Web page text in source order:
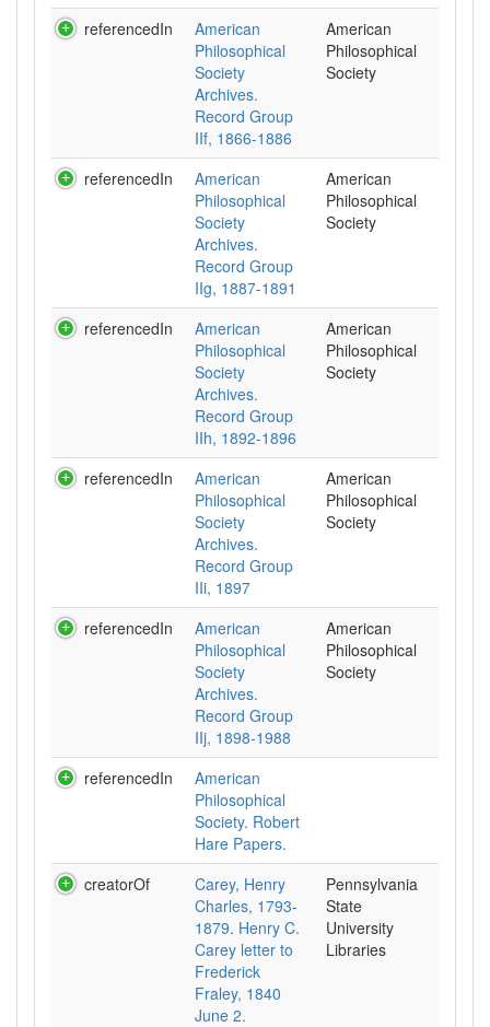
referencedIn
American
Philosophical
Society
Archives.
Record Group
IIf, 1866-1886
American
Philosophical
Society
referencedIn
American
Philosophical
Society
Archives.
Record Group
IIg, 1887-1891
American
Philosophical
Society
referencedIn
American
Philosophical
Society
Archives.
Record Group
IIh, 1892-1896
American
Philosophical
Society
referencedIn
American
Philosophical
Society
Archives.
Record Group
IIi, 1897
American
Philosophical
Society
referencedIn
American
Philosophical
Society
Archives.
Record Group
IIj, 1898-1988
American
Philosophical
Society
referencedIn
American
Philosophical
Society. Robert
Hare Papers.
creatorOf
Carey, Henry
Charles, 1793-
1879. Henry C.
Carey letter to
Frederick
Fraley, 1840
June 2.
Pennsylvania
State
University
Libraries